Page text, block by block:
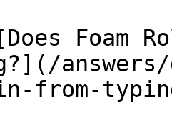
Foam
from-